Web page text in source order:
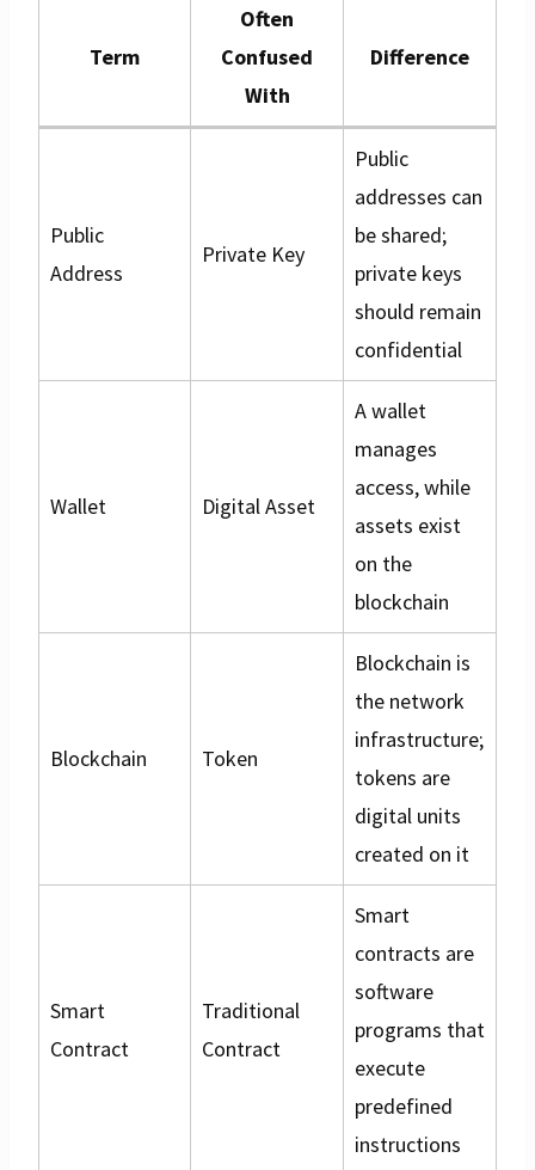
Term
Often
Confused
With
Difference
Public
Address
Private Key
Public
addresses can
be shared;
private keys
should remain
confidential
Wallet Digital Asset
A wallet
manages
access, while
assets exist
on the
blockchain
Blockchain Token
Blockchain is
the network
infrastructure;
tokens are
digital units
created on it
Smart
Contract
Traditional
Contract
Smart
contracts are
software
programs that
execute
predefined
instructions